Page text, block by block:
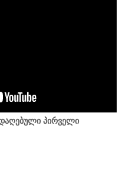
პირველი